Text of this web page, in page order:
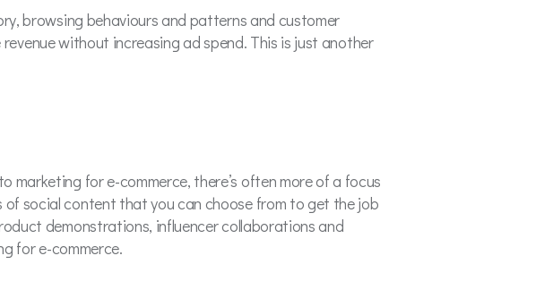
browsing behaviours and patterns and customer
without increasing ad spend. This is just another
marketing for e-commerce, there’s often more of a focus
social content that you can choose from to get the job
demonstrations, influencer collaborations and
for e-commerce.